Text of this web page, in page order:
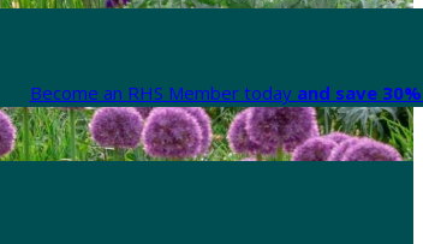
Become an RHS Member today and save